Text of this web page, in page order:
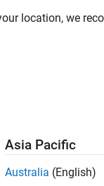
location, we
Asia Pacific
Australia (English)